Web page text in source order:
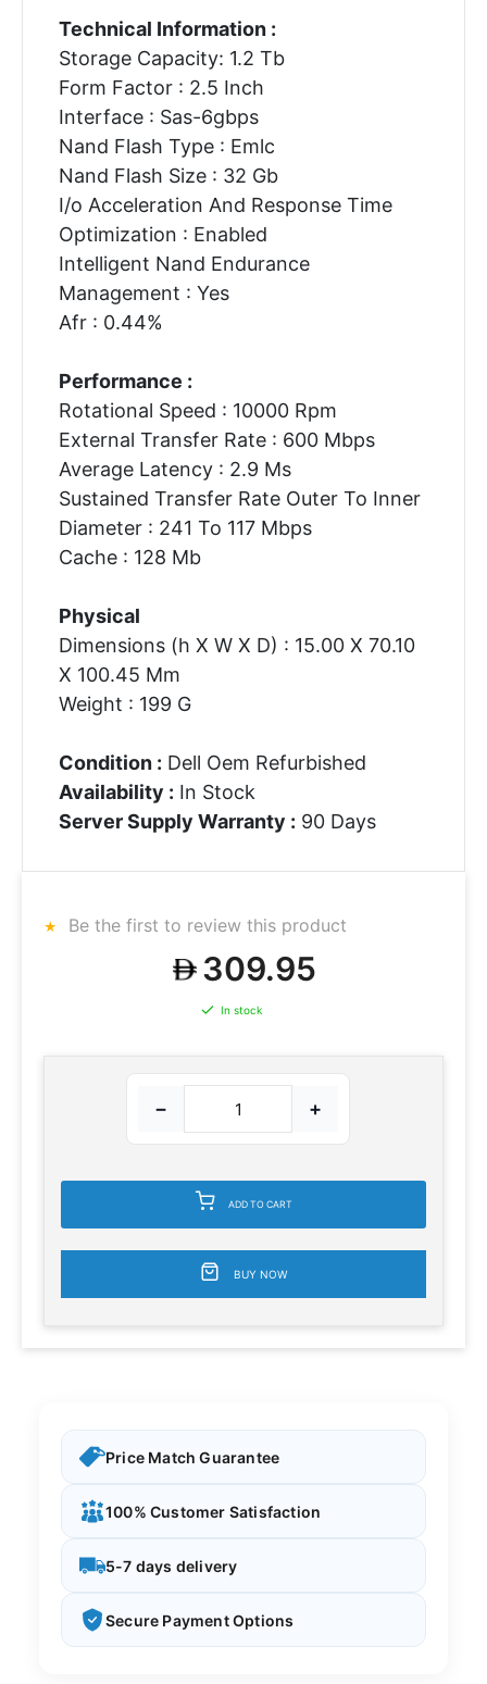
Technical Information :
Storage Capacity: 1.2 Tb
Form Factor : 2.5 Inch
Interface : Sas-6gbps
Nand Flash Type : Emlc
Nand Flash Size : 32 Gb
I/o Acceleration And Response Time
Optimization : Enabled
Intelligent Nand Endurance
Management : Yes
Afr : 0.44%
Performance :
Rotational Speed : 10000 Rpm
External Transfer Rate : 600 Mbps
Average Latency : 2.9 Ms
Sustained Transfer Rate Outer To Inner
Diameter : 241 To 117 Mbps
Cache : 128 Mb
Physical
Dimensions (h X W X D) : 15.00 X 70.10
X 100.45 Mm
Weight : 199 G
Condition : Dell Oem Refurbished
Availability : In Stock
Server Supply Warranty : 90 Days
Be the first to review this product
309.95
In stock
− +
ADD TO CART
BUY NOW
Price Match Guarantee
100% Customer Satisfaction
5-7 days delivery
Secure Payment Options